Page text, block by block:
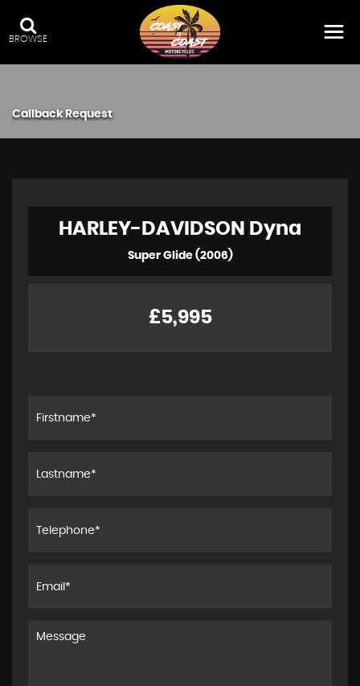
BROWSE
Callback Request
HARLEY-DAVIDSON Dyna
Super Glide (2006)
£5,995